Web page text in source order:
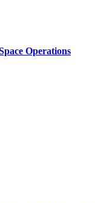
Operations